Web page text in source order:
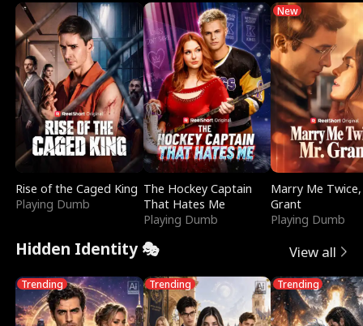
Rise of the Caged King
Playing Dumb
The Hockey Captain
That Hates Me
Playing Dumb
New
Marry Me
Grant
Playing Dumb
Hidden Identity 🎭 View all
Trending Trending Trending